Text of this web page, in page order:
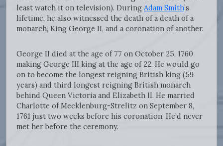
least watch it on television). During Adam Smith’s
lifetime, he also witnessed the death of a death of a
monarch, King George II, and a coronation of another.
George II died at the age of 77 on October 25, 1760
making George III king at the age of 22. He would go
on to become the longest reigning British king (59
years) and third longest reigning British monarch
behind Queen Victoria and Elizabeth II. He married
Charlotte of Mecklenburg-Strelitz on September 8,
1761 just two weeks before his coronation. He’d never
met her before the ceremony.